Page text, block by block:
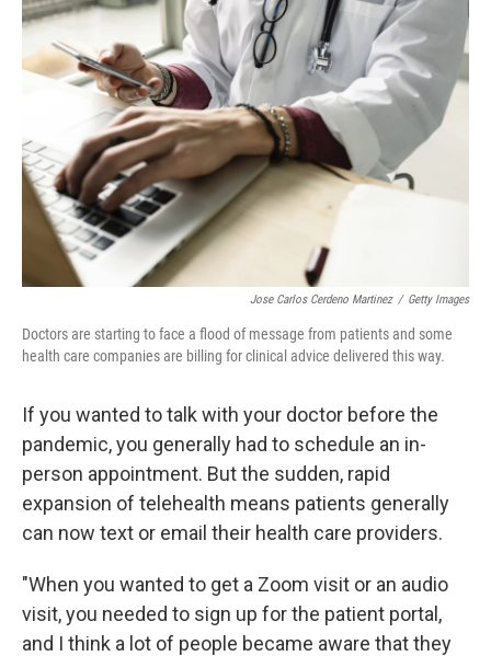
Jose Carlos Cerdeno Martinez / Getty Images
Doctors are starting to face a flood of message from patients and some
health care companies are billing for clinical advice delivered this way.
If you wanted to talk with your doctor before the
pandemic, you generally had to schedule an in-
person appointment. But the sudden, rapid
expansion of telehealth means patients generally
can now text or email their health care providers.
"When you wanted to get a Zoom visit or an audio
visit, you needed to sign up for the patient portal,
and I think a lot of people became aware that they